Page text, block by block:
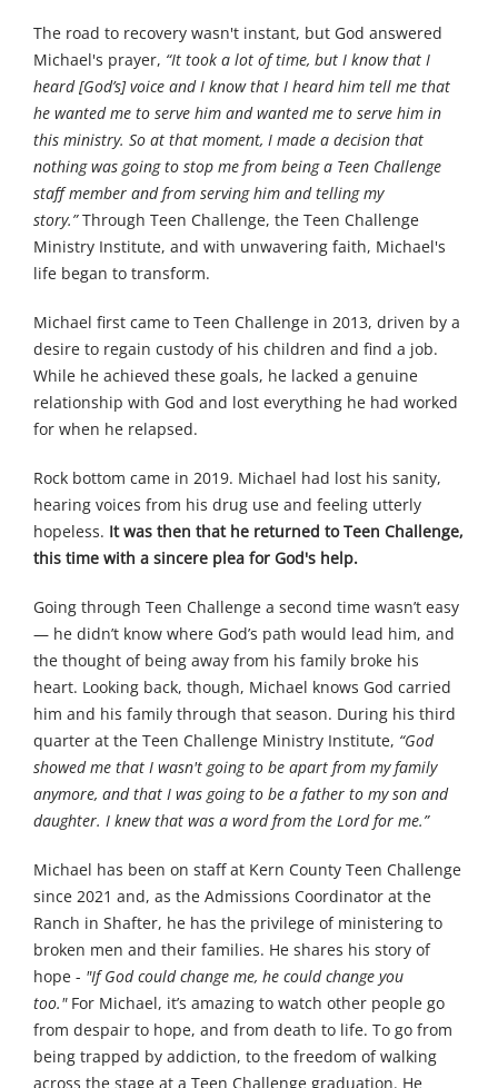
The road to recovery wasn't instant, but God answered
Michael's prayer, “It took a lot of time, but I know that I
heard [God’s] voice and I know that I heard him tell me that
he wanted me to serve him and wanted me to serve him in
this ministry. So at that moment, I made a decision that
nothing was going to stop me from being a Teen Challenge
staff member and from serving him and telling my
story.”Through Teen Challenge, the Teen Challenge
Ministry Institute, and with unwavering faith, Michael's
life began to transform.
Michael first came to Teen Challenge in 2013, driven by a
desire to regain custody of his children and find a job.
While he achieved these goals, he lacked a genuine
relationship with God and lost everything he had worked
for when he relapsed.
Rock bottom came in 2019. Michael had lost his sanity,
hearing voices from his drug use and feeling utterly
hopeless. It was then that he returned to Teen Challenge,
this time with a sincere plea for God's help.
Going through Teen Challenge a second time wasn’t easy
— he didn’t know where God’s path would lead him, and
the thought of being away from his family broke his
heart. Looking back, though, Michael knows God carried
him and his family through that season. During his third
quarter at the Teen Challenge Ministry Institute, “God
showed me that I wasn't going to be apart from my family
anymore, and that I was going to be a father to my son and
daughter. I knew that was a word from the Lord for me.”
Michael has been on staff at Kern County Teen Challenge
since 2021 and, as the Admissions Coordinator at the
Ranch in Shafter, he has the privilege of ministering to
broken men and their families. He shares his story of
hope - "If God could change me, he could change you
too."For Michael, it’s amazing to watch other people go
from despair to hope, and from death to life. To go from
being trapped by addiction, to the freedom of walking
across the stage at a Teen Challenge graduation. He